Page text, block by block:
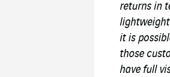
returns in
it is
those
have full